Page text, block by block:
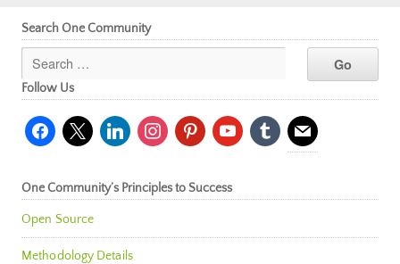
Search One Community
Follow Us
facebook
x linkedininstagrampinterestyoutubetumblr mail
One Community’s Principles to Success
Open Source
Methodology Details